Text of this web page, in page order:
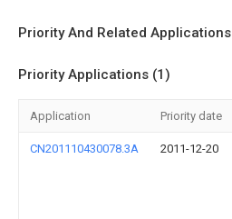
Priority And Related Applications
Priority Applications (1)
Application Priority date
CN201110430078.3A 2011-12-20